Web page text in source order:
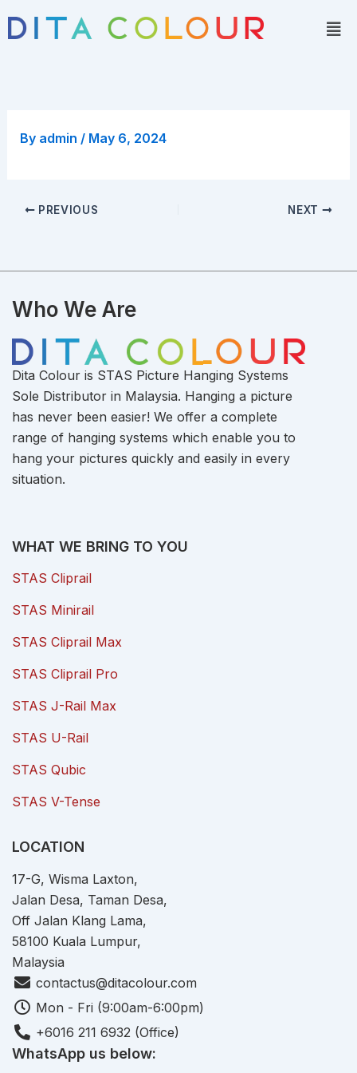
By admin / May 6, 2024
PREVIOUS NEXT
Who We Are
Dita Colour is STAS Picture Hanging Systems
Sole Distributor in Malaysia. Hanging a picture
has never been easier! We offer a complete
range of hanging systems which enable you to
hang your pictures quickly and easily in every
situation.
WHAT WE BRING TO YOU
STAS Cliprail
STAS Minirail
STAS Cliprail Max
STAS Cliprail Pro
STAS J-Rail Max
STAS U-Rail
STAS Qubic
STAS V-Tense
LOCATION
17-G, Wisma Laxton,
Jalan Desa, Taman Desa,
Off Jalan Klang Lama,
58100 Kuala Lumpur,
Malaysia
contactus@ditacolour.com
Mon - Fri (9:00am-6:00pm)
+6016 211 6932 (Office)
WhatsApp us below: